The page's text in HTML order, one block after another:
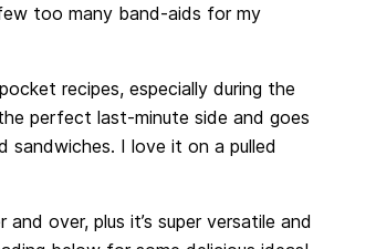
too many band-aids for my
recipes, especially during the
perfect last-minute side and goes
I love it on a pulled
over, plus it’s super versatile and